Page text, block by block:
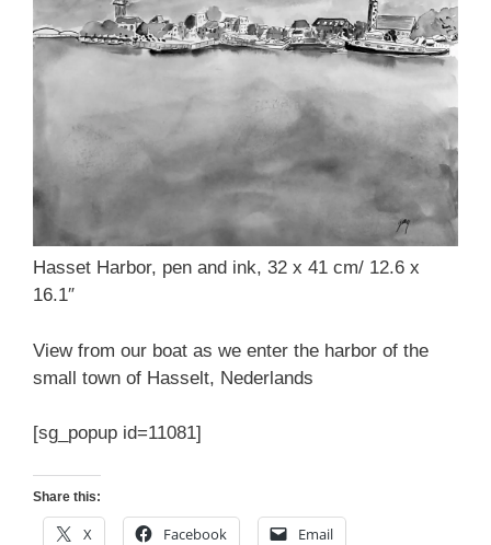
Hasset Harbor, pen and ink, 32 x 41 cm/ 12.6 x
16.1″
View from our boat as we enter the harbor of the
small town of Hasselt, Nederlands
[sg_popup id=11081]
Share this:
X Facebook Email